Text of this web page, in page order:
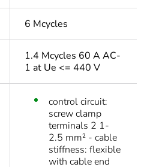
6 Mcycles
1.4 Mcycles 60 A AC-
1 at Ue <= 440 V
control circuit:
screw clamp
terminals 2 1-
2.5 mm² - cable
stiffness: flexible
with cable end